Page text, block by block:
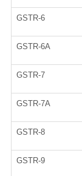
GSTR-6
GSTR-6A
GSTR-7
GSTR-7A
GSTR-8
GSTR-9